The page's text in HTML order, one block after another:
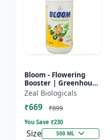
Bloom - Flowering
Booster | Greenhouse
Fertilizer | Organic
Foliar Spray for
Flowers | Plant Bio-
Zeal Biologicals
₹669 ₹899
You Save ₹230
Size 500 ML